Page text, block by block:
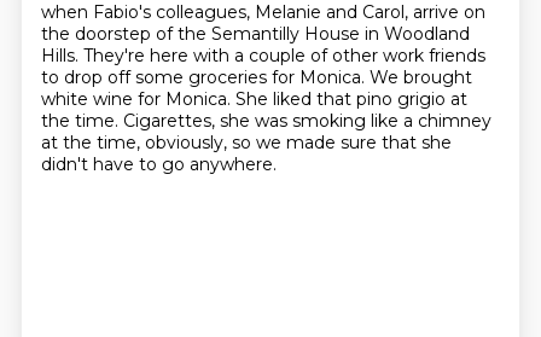
when Fabio's colleagues, Melanie and Carol, arrive on
the doorstep of the Semantilly House in Woodland
Hills. They're here with a couple of other work friends
to drop off some groceries for Monica. We brought
white wine for Monica. She liked that pino grigio at
the time. Cigarettes, she was smoking like a chimney
at the time, obviously, so we made sure that she
didn't have to go anywhere.